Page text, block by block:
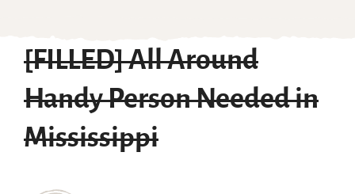
[FILLED] All Around
Handy Person Needed in
Mississippi